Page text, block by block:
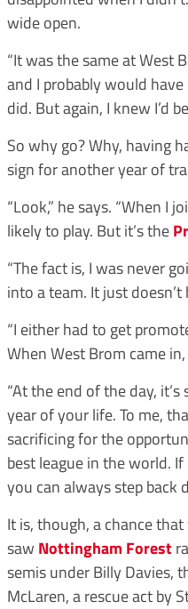
wide open.
“It was the same at West
and I probably would
did. But again, I knew I’d
So why go? Why, having
sign for another year of
“Look,” he says. “When I
likely to play. But it’s the
“The fact is, I was never
into a team. It just doesn’t
“I either had to get
When West Brom came
“At the end of the day,
year of your life. To me,
sacrificing for the
best league in the world.
you can always step back
It is, though, a chance
saw ­ Nottingham Forest
semis under Billy Davies,
McLaren, a rescue act by